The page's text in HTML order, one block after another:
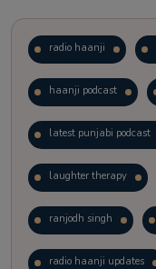
radio haanji
haanji podcast
latest punjabi podcast
laughter therapy
ranjodh singh
radio haanji updates